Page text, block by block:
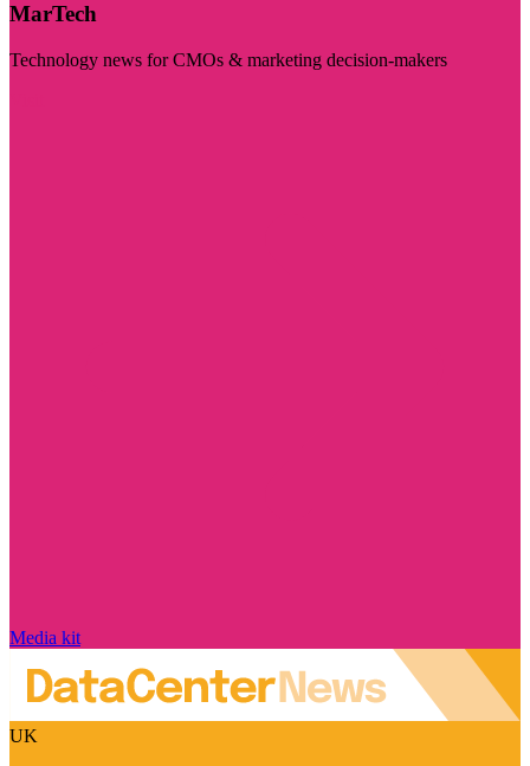
MarTech
Technology news for CMOs & marketing decision-makers
Media kit
UK